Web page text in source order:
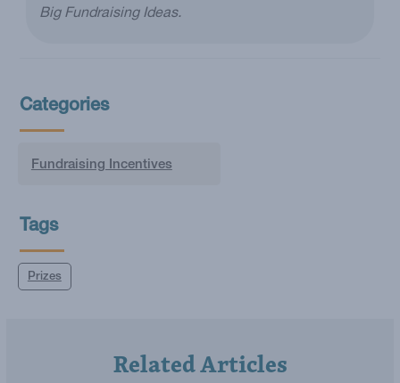
Big Fundraising Ideas.
Categories
Fundraising Incentives
Tags
Prizes
Related Articles